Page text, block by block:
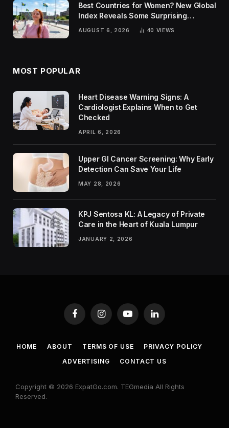
Best Countries for Women? New Global
Index Reveals Some Surprising
AUGUST 6, 2026 40 VIEWS
MOST POPULAR
Heart Disease Warning Signs: A
Cardiologist Explains When to Get
Checked
APRIL 6, 2026
Upper GI Cancer Screening: Why Early
Detection Can Save Your Life
MAY 28, 2026
KPJ Sentosa KL: A Legacy of Private
Care in the Heart of Kuala Lumpur
JANUARY 2, 2026
FacebookInstagramYouTubeLinkedIn
HOME ABOUT TERMS OF USE
PRIVACY POLICY
ADVERTISING
CONTACT US
Copyright © 2026 ExpatGo.com. TEGmedia All Rights
Reserved.